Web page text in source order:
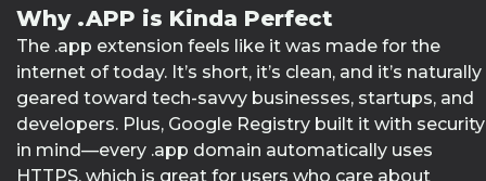
Why .APP is Kinda Perfect
The .app extension feels like it was made for the
internet of today. It’s short, it’s clean, and it’s naturally
geared toward tech-savvy businesses, startups, and
developers. Plus, Google Registry built it with security
in mind—every .app domain automatically uses
HTTPS, which is great for users who care about